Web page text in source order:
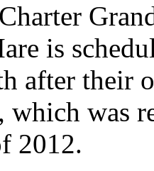
is
after their
which was
2012.